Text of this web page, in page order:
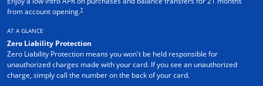
from account opening.†
AT A GLANCE
Zero Liability Protection
Zero Liability Protection means you won't be held responsible for
unauthorized charges made with your card. If you see an unauthorized
charge, simply call the number on the back of your card.